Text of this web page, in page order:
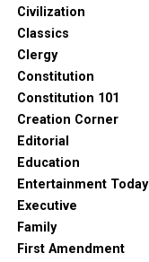
Civilization
Classics
Clergy
Constitution
Constitution 101
Creation Corner
Editorial
Education
Entertainment Today
Executive
Family
First Amendment